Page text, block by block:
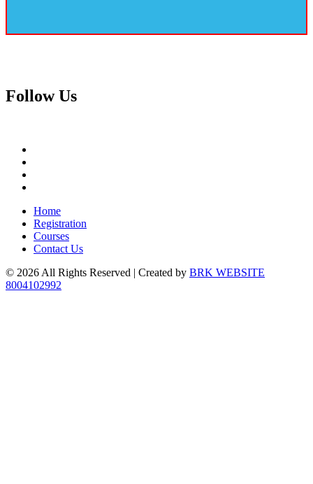
FollowUs
Home
Registration
Courses
Contact Us
© 2026 All Rights Reserved | Created by BRK WEBSITE
8004102992